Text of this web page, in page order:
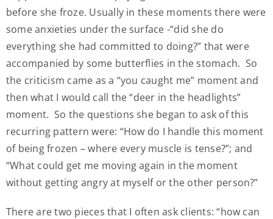
before she froze. Usually in these moments there were
some anxieties under the surface -“did she do
everything she had committed to doing?” that were
accompanied by some butterflies in the stomach. So
the criticism came as a “you caught me” moment and
then what I would call the “deer in the headlights”
moment. So the questions she began to ask of this
recurring pattern were: “How do I handle this moment
of being frozen – where every muscle is tense?”; and
“What could get me moving again in the moment
without getting angry at myself or the other person?”
There are two pieces that I often ask clients: “how can